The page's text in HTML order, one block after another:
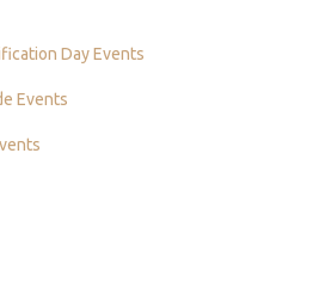
Day Events
Events